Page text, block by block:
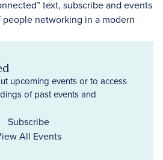
upcoming events or to access
of past events and
Subscribe
All Events